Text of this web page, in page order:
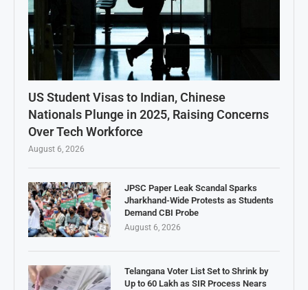
US Student Visas to Indian, Chinese
Nationals Plunge in 2025, Raising Concerns
Over Tech Workforce
August 6, 2026
JPSC Paper Leak Scandal Sparks
Jharkhand-Wide Protests as Students
Demand CBI Probe
August 6, 2026
Telangana Voter List Set to Shrink by
Up to 60 Lakh as SIR Process Nears